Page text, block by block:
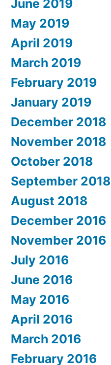
June 2019
May 2019
April 2019
March 2019
February 2019
January 2019
December 2018
November 2018
October 2018
September 2018
August 2018
December 2016
November 2016
July 2016
June 2016
May 2016
April 2016
March 2016
February 2016